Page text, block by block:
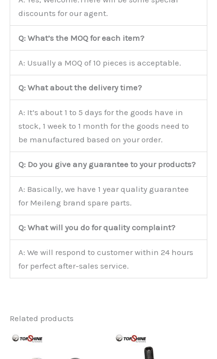
discounts for our agent.
Q: What’s the MOQ for each item?
A: Usually a MOQ of 10 pieces is acceptable.
Q: What about the delivery time?
A: It’s about 1 to 5 days for the goods have in
stock, 1 week to 1 month for the goods need to
be manufactured based on your order.
Q: Do you give any guarantee to your products?
A: Basically, we have 1 year quality guarantee
for Meileng brand spare parts.
Q: What will you do for quality complaint?
A: We will respond to customer within 24 hours
for perfect after-sales service.
Related products